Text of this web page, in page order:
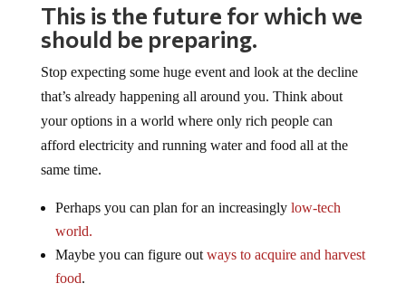
This is the future for which we
should be preparing.
Stop expecting some huge event and look at the decline
that’s already happening all around you. Think about
your options in a world where only rich people can
afford electricity and running water and food all at the
same time.
Perhaps you can plan for an increasingly low-tech
world.
Maybe you can figure out ways to acquire and harvest
food.